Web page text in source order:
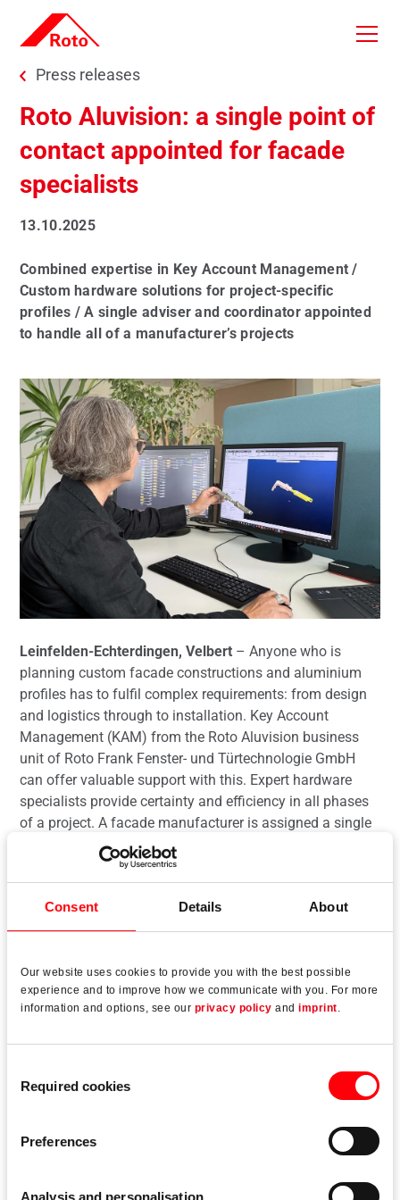
Consent Details About
Our website uses cookies to provide you with the best possible
experience and to improve how we communicate with you. For more
information and options, see our privacy policy and imprint.
Selection
Required cookies
Preferences
Analysis and personalisation
Skip to main content
You are here:
Press releases
Roto Aluvision: a single point of
contact appointed for facade
specialists
13.10.2025
Combined expertise in Key Account Management /
Custom hardware solutions for project-specific
profiles / A single adviser and coordinator appointed
to handle all of a manufacturer’s projects
Leinfelden-Echterdingen, Velbert – Anyone who is
planning custom facade constructions and aluminium
profiles has to fulfil complex requirements: from design
and logistics through to installation. Key Account
Management (KAM) from the Roto Aluvision business
unit of Roto Frank Fenster- und Türtechnologie GmbH
can offer valuable support with this. Expert hardware
specialists provide certainty and efficiency in all phases
of a project. A facade manufacturer is assigned a single
point of contact to coordinate all of their projects.